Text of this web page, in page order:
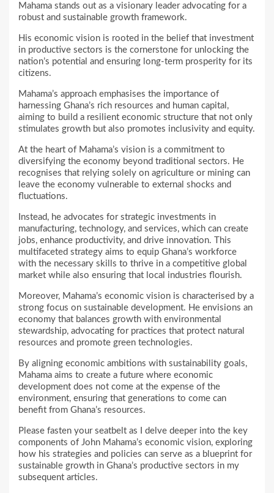
Mahama stands out as a visionary leader advocating for a
robust and sustainable growth framework.
His economic vision is rooted in the belief that investment
in productive sectors is the cornerstone for unlocking the
nation’s potential and ensuring long-term prosperity for its
citizens.
Mahama’s approach emphasises the importance of
harnessing Ghana’s rich resources and human capital,
aiming to build a resilient economic structure that not only
stimulates growth but also promotes inclusivity and equity.
At the heart of Mahama’s vision is a commitment to
diversifying the economy beyond traditional sectors. He
recognises that relying solely on agriculture or mining can
leave the economy vulnerable to external shocks and
fluctuations.
Instead, he advocates for strategic investments in
manufacturing, technology, and services, which can create
jobs, enhance productivity, and drive innovation. This
multifaceted strategy aims to equip Ghana’s workforce
with the necessary skills to thrive in a competitive global
market while also ensuring that local industries flourish.
Moreover, Mahama’s economic vision is characterised by a
strong focus on sustainable development. He envisions an
economy that balances growth with environmental
stewardship, advocating for practices that protect natural
resources and promote green technologies.
By aligning economic ambitions with sustainability goals,
Mahama aims to create a future where economic
development does not come at the expense of the
environment, ensuring that generations to come can
benefit from Ghana’s resources.
Please fasten your seatbelt as I delve deeper into the key
components of John Mahama’s economic vision, exploring
how his strategies and policies can serve as a blueprint for
sustainable growth in Ghana’s productive sectors in my
subsequent articles.